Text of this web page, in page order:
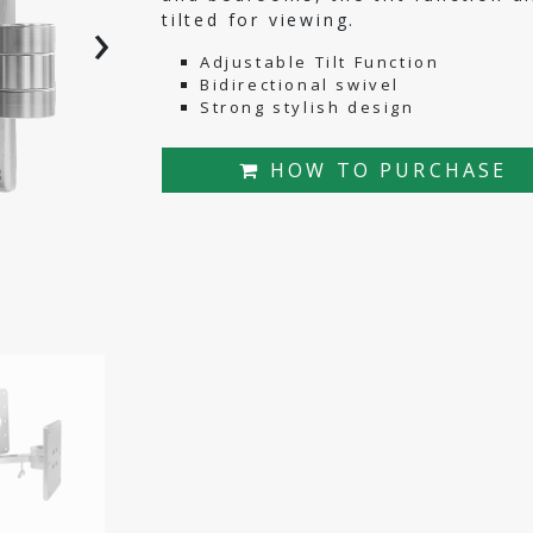
›
tilted for viewing.
Adjustable Tilt Function
Bidirectional swivel
Strong stylish design
HOW TO PURCHASE